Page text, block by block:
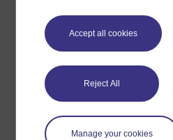
Accept all cookies
Reject All
Manage your cookies
Science, Maths & Technology
About OpenLearn
About us